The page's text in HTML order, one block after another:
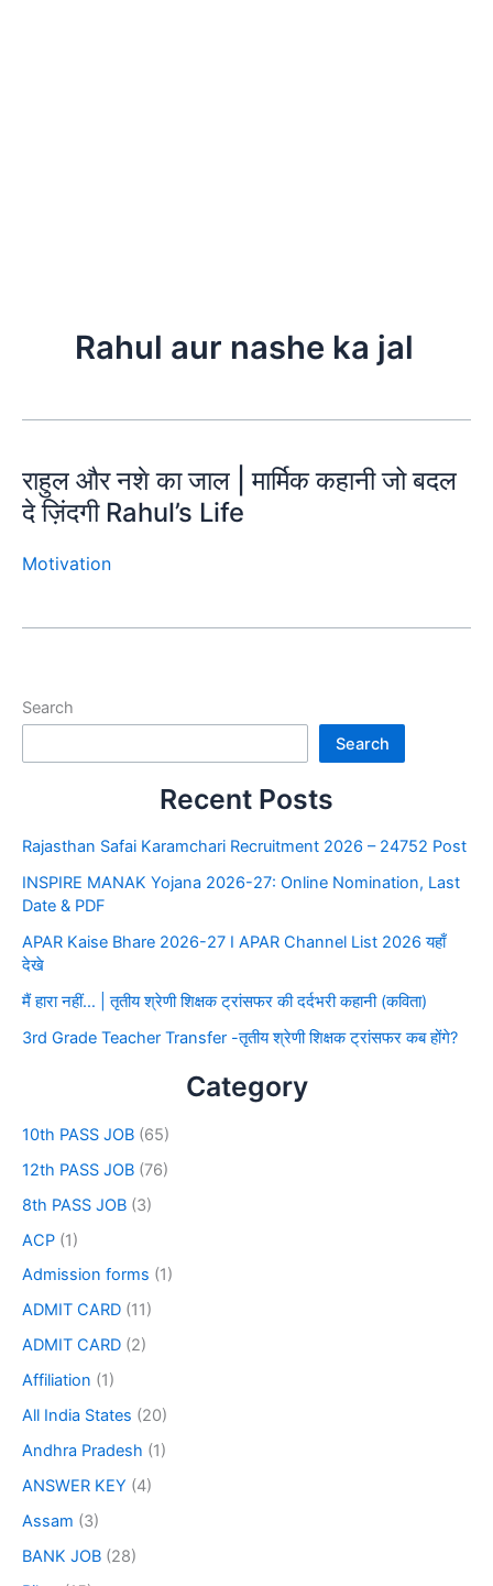
Rahul aur nashe ka jal
राहुल और नशे का जाल | मार्मिक कहानी जो बदल
दे ज़िंदगी Rahul’s Life
Motivation
Search
Search
Recent Posts
Rajasthan Safai Karamchari Recruitment 2026 – 24752 Post
INSPIRE MANAK Yojana 2026-27: Online Nomination, Last
Date & PDF
APAR Kaise Bhare 2026-27 I APAR Channel List 2026 यहाँ
देखे
मैं हारा नहीं… | तृतीय श्रेणी शिक्षक ट्रांसफर की दर्दभरी कहानी (कविता)
3rd Grade Teacher Transfer -तृतीय श्रेणी शिक्षक ट्रांसफर कब होंगे?
Category
10th PASS JOB (65)
12th PASS JOB (76)
8th PASS JOB (3)
ACP (1)
Admission forms (1)
ADMIT CARD (11)
ADMIT CARD (2)
Affiliation (1)
All India States (20)
Andhra Pradesh (1)
ANSWER KEY (4)
Assam (3)
BANK JOB (28)